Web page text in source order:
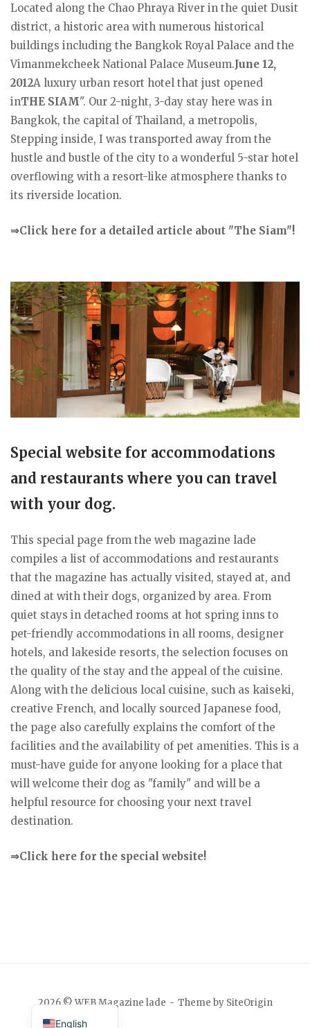
Located along the Chao Phraya River in the quiet Dusit
district, a historic area with numerous historical
buildings including the Bangkok Royal Palace and the
Vimanmekcheek National Palace Museum.June 12,
2012A luxury urban resort hotel that just opened
inTHE SIAM". Our 2-night, 3-day stay here was in
Bangkok, the capital of Thailand, a metropolis,
Stepping inside, I was transported away from the
hustle and bustle of the city to a wonderful 5-star hotel
overflowing with a resort-like atmosphere thanks to
its riverside location.
⇒Click here for a detailed article about "The Siam"!
Special website for accommodations
and restaurants where you can travel
with your dog.
This special page from the web magazine lade
compiles a list of accommodations and restaurants
that the magazine has actually visited, stayed at, and
dined at with their dogs, organized by area. From
quiet stays in detached rooms at hot spring inns to
pet-friendly accommodations in all rooms, designer
hotels, and lakeside resorts, the selection focuses on
the quality of the stay and the appeal of the cuisine.
Along with the delicious local cuisine, such as kaiseki,
creative French, and locally sourced Japanese food,
the page also carefully explains the comfort of the
facilities and the availability of pet amenities. This is a
must-have guide for anyone looking for a place that
will welcome their dog as "family" and will be a
helpful resource for choosing your next travel
destination.
⇒Click here for the special website!
2026 © WEB Magazine lade Theme by SiteOrigin
English
Japanese